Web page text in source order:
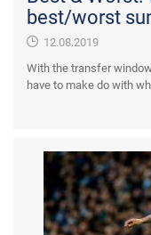
best/worst
12.08.2019
With the transfer
have to make do with